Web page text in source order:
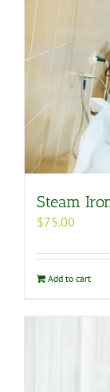
Steam
$75.00
Add to cart